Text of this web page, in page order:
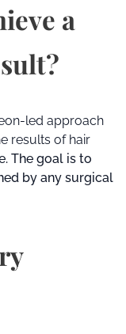
a
led approach
results of hair
The goal is to
by any surgical